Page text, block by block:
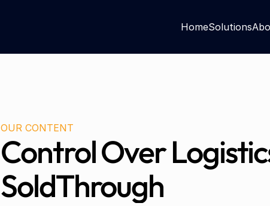
HomeSolutions
OUR CONTENT
Control Over
SoldThrough